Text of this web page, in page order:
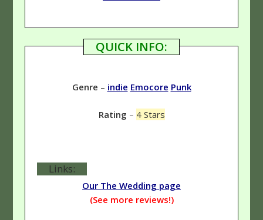
QUICK INFO:
Genre – indie Emocore Punk
Rating – 4 Stars
Links:
Our The Wedding page
(See more reviews!)